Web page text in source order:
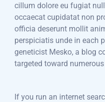
cillum dolore eu fugiat
occaecat cupidatat non
officia deserunt mollit
perspiciatis unde in each
geneticist Mesko, a blog
targeted toward
If you run an internet